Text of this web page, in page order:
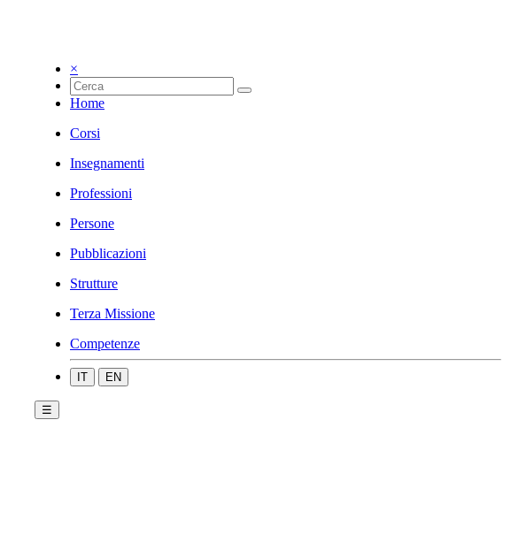
×
Home
Corsi
Insegnamenti
Professioni
Persone
Pubblicazioni
Strutture
Terza Missione
Competenze
IT EN
☰